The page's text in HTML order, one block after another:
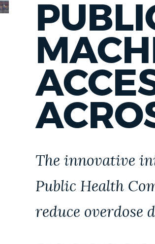
EVENTS
CITY OF BOSTON NEWS
VIEW CITY PROJECTS
NEWSLETTERS
PLACES
The innovative
Public Health
reduce overdose